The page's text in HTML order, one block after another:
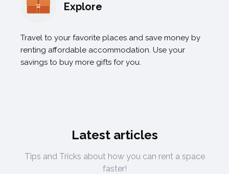
Explore
Travel to your favorite places and save money by
renting affordable accommodation. Use your
savings to buy more gifts for you.
Latest articles
Tips and Tricks about how you can rent a space
faster!